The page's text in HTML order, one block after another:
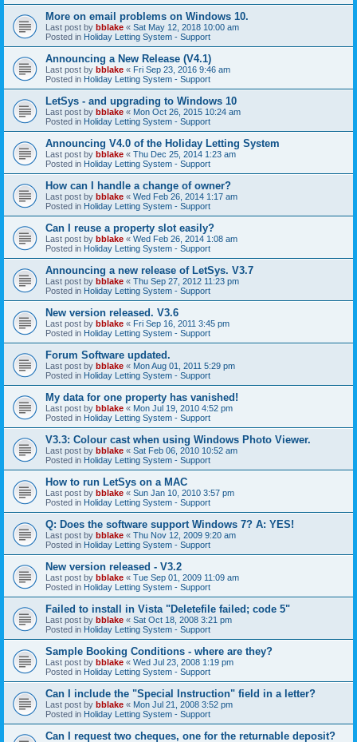
More on email problems on Windows 10.
Last post by bblake « Sat May 12, 2018 10:00 am
Posted in Holiday Letting System - Support
Announcing a New Release (V4.1)
Last post by bblake « Fri Sep 23, 2016 9:46 am
Posted in Holiday Letting System - Support
LetSys - and upgrading to Windows 10
Last post by bblake « Mon Oct 26, 2015 10:24 am
Posted in Holiday Letting System - Support
Announcing V4.0 of the Holiday Letting System
Last post by bblake « Thu Dec 25, 2014 1:23 am
Posted in Holiday Letting System - Support
How can I handle a change of owner?
Last post by bblake « Wed Feb 26, 2014 1:17 am
Posted in Holiday Letting System - Support
Can I reuse a property slot easily?
Last post by bblake « Wed Feb 26, 2014 1:08 am
Posted in Holiday Letting System - Support
Announcing a new release of LetSys. V3.7
Last post by bblake « Thu Sep 27, 2012 11:23 pm
Posted in Holiday Letting System - Support
New version released. V3.6
Last post by bblake « Fri Sep 16, 2011 3:45 pm
Posted in Holiday Letting System - Support
Forum Software updated.
Last post by bblake « Mon Aug 01, 2011 5:29 pm
Posted in Holiday Letting System - Support
My data for one property has vanished!
Last post by bblake « Mon Jul 19, 2010 4:52 pm
Posted in Holiday Letting System - Support
V3.3: Colour cast when using Windows Photo Viewer.
Last post by bblake « Sat Feb 06, 2010 10:52 am
Posted in Holiday Letting System - Support
How to run LetSys on a MAC
Last post by bblake « Sun Jan 10, 2010 3:57 pm
Posted in Holiday Letting System - Support
Q: Does the software support Windows 7? A: YES!
Last post by bblake « Thu Nov 12, 2009 9:20 am
Posted in Holiday Letting System - Support
New version released - V3.2
Last post by bblake « Tue Sep 01, 2009 11:09 am
Posted in Holiday Letting System - Support
Failed to install in Vista "Deletefile failed; code 5"
Last post by bblake « Sat Oct 18, 2008 3:21 pm
Posted in Holiday Letting System - Support
Sample Booking Conditions - where are they?
Last post by bblake « Wed Jul 23, 2008 1:19 pm
Posted in Holiday Letting System - Support
Can I include the "Special Instruction" field in a letter?
Last post by bblake « Mon Jul 21, 2008 3:52 pm
Posted in Holiday Letting System - Support
Can I request two cheques, one for the returnable deposit?